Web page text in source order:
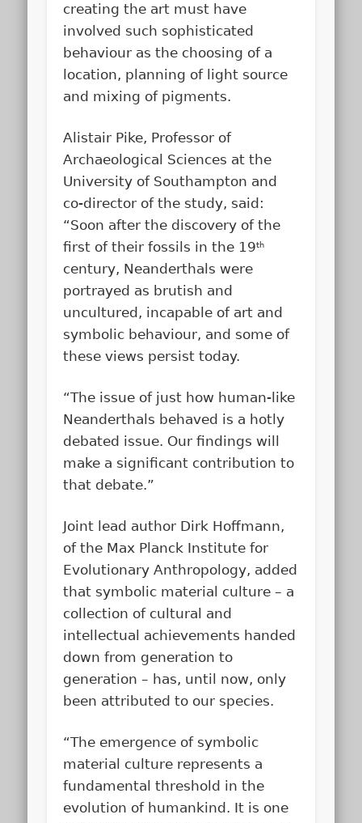
creating the art must have
involved such sophisticated
behaviour as the choosing of a
location, planning of light source
and mixing of pigments.
Alistair Pike, Professor of
Archaeological Sciences at the
University of Southampton and
co-director of the study, said:
“Soon after the discovery of the
first of their fossils in the 19th
century, Neanderthals were
portrayed as brutish and
uncultured, incapable of art and
symbolic behaviour, and some of
these views persist today.
“The issue of just how human-like
Neanderthals behaved is a hotly
debated issue. Our findings will
make a significant contribution to
that debate.”
Joint lead author Dirk Hoffmann,
of the Max Planck Institute for
Evolutionary Anthropology, added
that symbolic material culture – a
collection of cultural and
intellectual achievements handed
down from generation to
generation – has, until now, only
been attributed to our species.
“The emergence of symbolic
material culture represents a
fundamental threshold in the
evolution of humankind. It is one